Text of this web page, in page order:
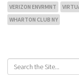
VERIZON ENVRMNT
WHARTON CLUB NY